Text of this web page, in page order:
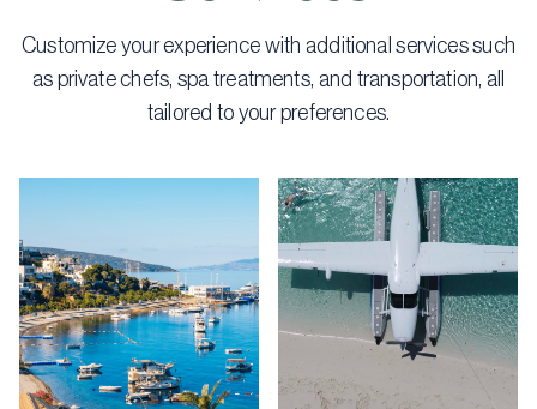
Customize your experience with additional services such
as private chefs, spa treatments, and transportation, all
tailored to your preferences.